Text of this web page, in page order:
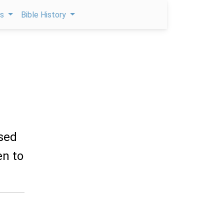
Bible History
to